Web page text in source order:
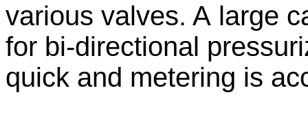
various valves. A large
for bi-directional
quick and metering is